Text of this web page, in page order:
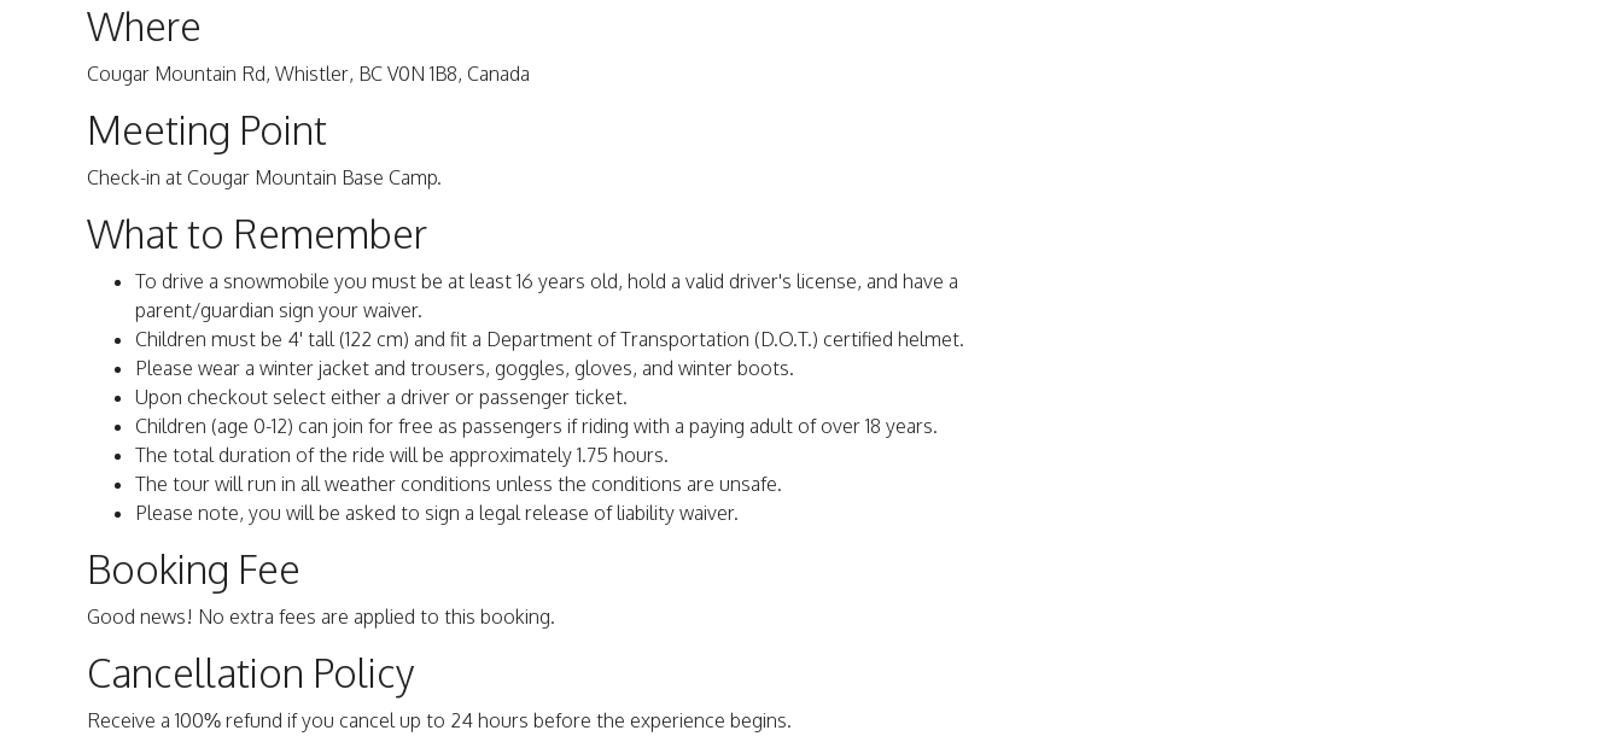
Where
Cougar Mountain Rd, Whistler, BC V0N 1B8, Canada
Meeting Point
Check-in at Cougar Mountain Base Camp.
What to Remember
To drive a snowmobile you must be at least 16 years old, hold a valid driver's license, and have a
parent/guardian sign your waiver.
Children must be 4' tall (122 cm) and fit a Department of Transportation (D.O.T.) certified helmet.
Please wear a winter jacket and trousers, goggles, gloves, and winter boots.
Upon checkout select either a driver or passenger ticket.
Children (age 0-12) can join for free as passengers if riding with a paying adult of over 18 years.
The total duration of the ride will be approximately 1.75 hours.
The tour will run in all weather conditions unless the conditions are unsafe.
Please note, you will be asked to sign a legal release of liability waiver.
Booking Fee
Good news! No extra fees are applied to this booking.
Cancellation Policy
Receive a 100% refund if you cancel up to 24 hours before the experience begins.